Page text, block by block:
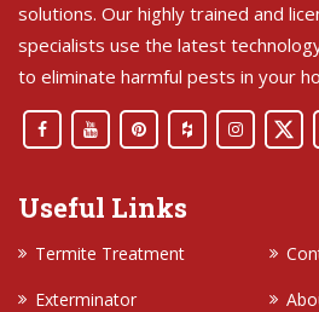
solutions. Our highly trained and
specialists use the latest
to eliminate harmful pests in your
Useful Links
Termite Treatment
Exterminator